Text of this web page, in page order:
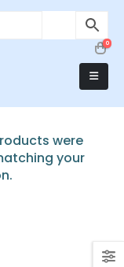
0
were
your